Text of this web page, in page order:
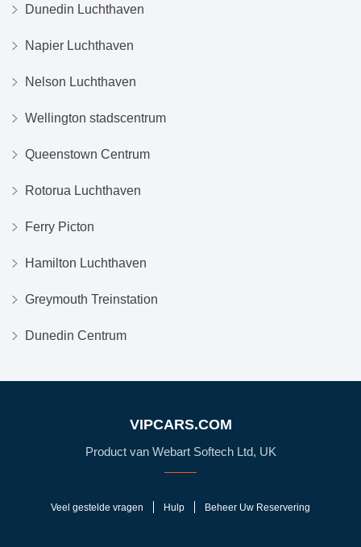
Dunedin Luchthaven
Napier Luchthaven
Nelson Luchthaven
Wellington stadscentrum
Queenstown Centrum
Rotorua Luchthaven
Ferry Picton
Hamilton Luchthaven
Greymouth Treinstation
Dunedin Centrum
VIPCARS.COM
Product van Webart Softech Ltd, UK
Veel gestelde vragen Hulp Beheer Uw Reservering